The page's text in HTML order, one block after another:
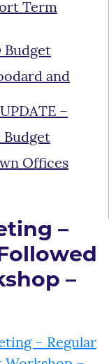
Term
Budget
and
–
Budget
Offices
–
–
– Regular